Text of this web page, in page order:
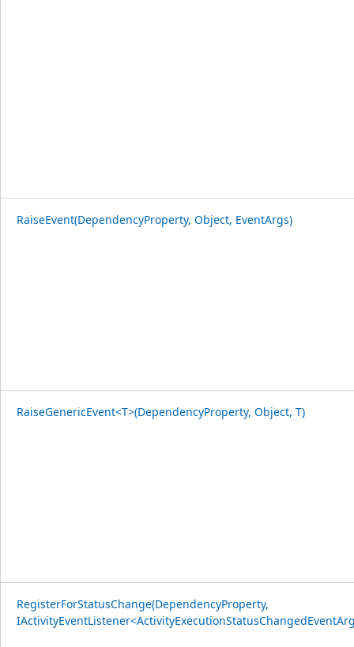
RaiseEvent(DependencyProperty, Object, EventArgs)
RaiseGenericEvent<T>(DependencyProperty, Object, T)
RegisterForStatusChange(DependencyProperty,